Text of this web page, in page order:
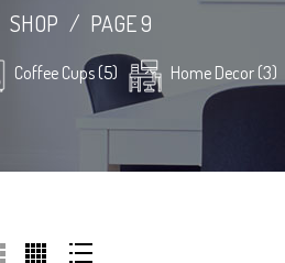
SHOP / PAGE 9
Coffee Cups (5) Home Decor (3)